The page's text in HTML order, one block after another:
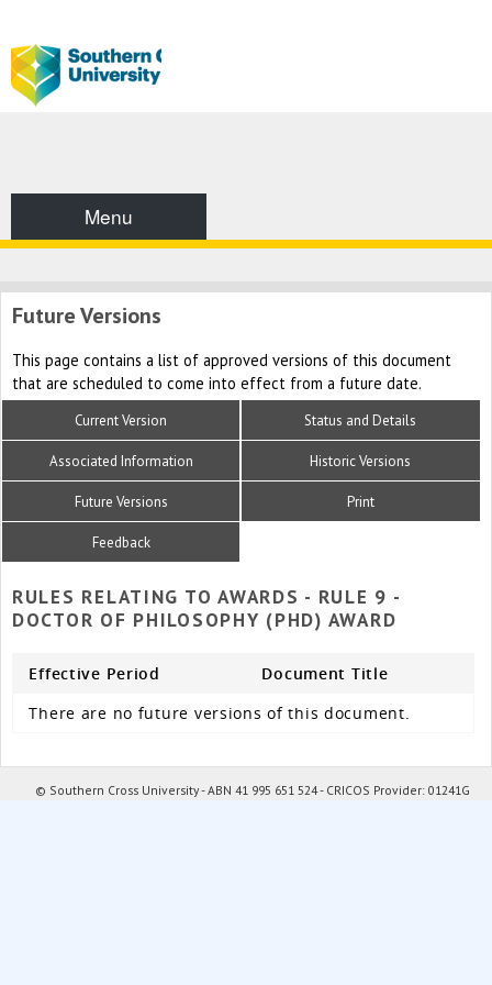
Menu
Future Versions
This page contains a list of approved versions of this document
that are scheduled to come into effect from a future date.
Current Version Status and Details
Associated Information Historic Versions
Future Versions Print
Feedback
RULES RELATING TO AWARDS - RULE 9 -
DOCTOR OF PHILOSOPHY (PHD) AWARD
Effective Period
Document Title
There are no future versions of this document.
© Southern Cross University - ABN 41 995 651 524 - CRICOS Provider: 01241G